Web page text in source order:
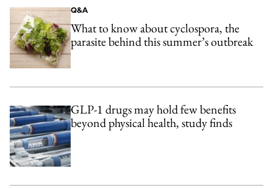
Q&A
What to know about cyclospora, the
parasite behind this summer’s outbreak
GLP-1 drugs may hold few benefits
beyond physical health, study finds